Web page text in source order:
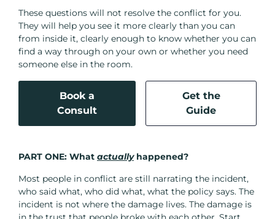
These questions will not resolve the conflict for you.
They will help you see it more clearly than you can
from inside it, clearly enough to know whether you can
find a way through on your own or whether you need
someone else in the room.
Book a
Consult
Get the
Guide
PART ONE: What actuallyhappened?
Most people in conflict are still narrating the incident,
who said what, who did what, what the policy says. The
incident is not where the damage lives. The damage is